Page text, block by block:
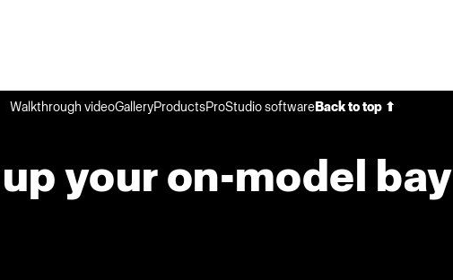
Walkthrough videoGalleryProductsProStudio softwareBack to top ⬆
your on-model bay